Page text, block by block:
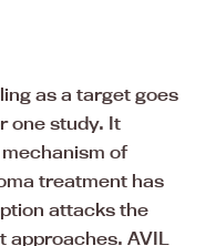
as a target goes
one study. It
of
treatment has
attacks the
approaches. AVIL